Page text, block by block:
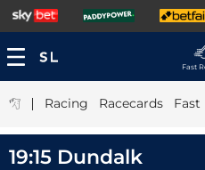
Fast
| Racing Racecards Fast
19:15 Dundalk